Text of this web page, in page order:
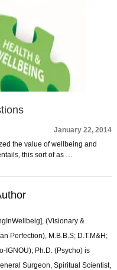
January 22, 2014
the value of wellbeing and
this sort of as …
(Visionary &
Perfection), M.B.B.S; D.T.M&H;
IGNOU); Ph.D. (Psycho) is
Surgeon, Spiritual Scientist,